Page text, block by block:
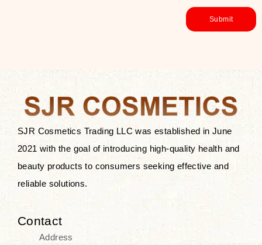
You Farmer merges traditional
wisdom and modern skincare
Discover Thank You Farmer
products at SJR Cosmetics, the best
K-beauty enhancing and curated
skincare line for daily use. Know
skincare that honors the natural
capacity without the bouncy-nutty
routine and realize a more
SJR Cosmetics Trading LLC was established in June
2021 with the goal of introducing high-quality health and
beauty products to consumers seeking effective and
reliable solutions.
Contact
Address